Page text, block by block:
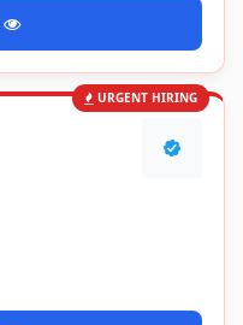
URGENT HIRING